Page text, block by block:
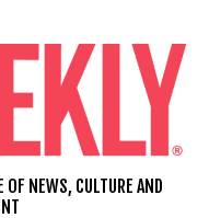
OF NEWS, CULTURE AND